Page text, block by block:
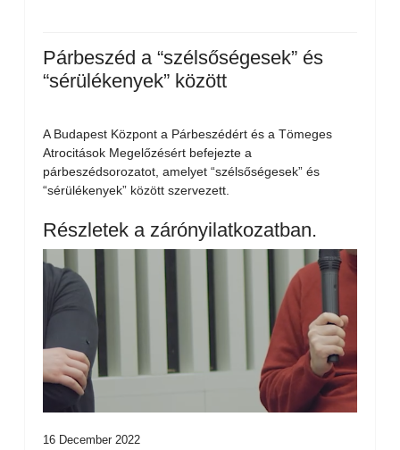
Párbeszéd a “szélsőségesek” és
“sérülékenyek” között
A Budapest Központ a Párbeszédért és a Tömeges
Atrocitások Megelőzésért befejezte a
párbeszédsorozatot, amelyet “szélsőségesek” és
“sérülékenyek” között szervezett.
Részletek a zárónyilatkozatban.
16 December 2022